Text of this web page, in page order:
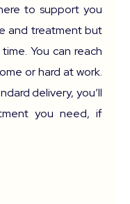
to support you
and treatment but
You can reach
or hard at work.
delivery, you’ll
you need, if